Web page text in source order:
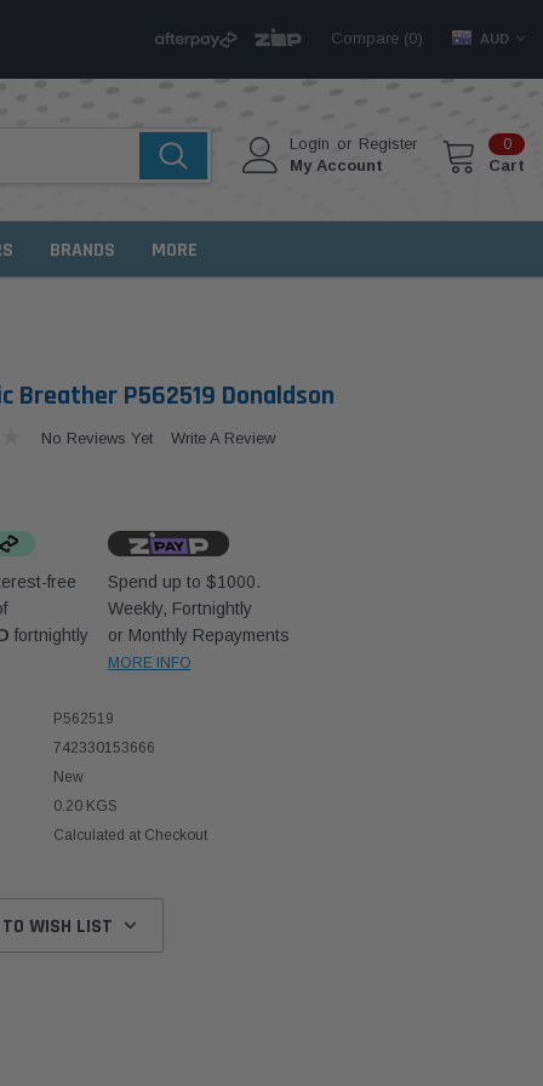
Compare (0) AUD
Login or Register
My Account
0
Cart
BRANDS MORE
Breather P562519 Donaldson
No Reviews Yet Write A Review
free
fortnightly
Spend up to $1000.
Weekly, Fortnightly
or Monthly Repayments
MORE INFO
P562519
742330153666
New
0.20 KGS
Calculated at Checkout
WISH LIST